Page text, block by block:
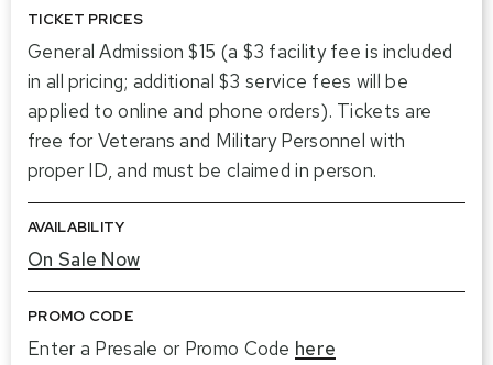
TICKET PRICES
General Admission $15 (a $3 facility fee is included
in all pricing; additional $3 service fees will be
applied to online and phone orders). Tickets are
free for Veterans and Military Personnel with
proper ID, and must be claimed in person.
AVAILABILITY
On Sale Now
PROMO CODE
Enter a Presale or Promo Code here